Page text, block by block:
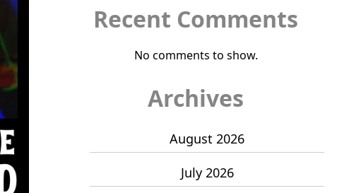
Recent Comments
No comments to show.
Archives
August 2026
July 2026